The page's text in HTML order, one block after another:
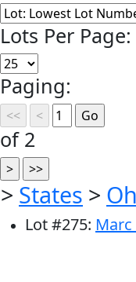
Lots Per Page:
Paging:
of 2
> States >
Lot#275: